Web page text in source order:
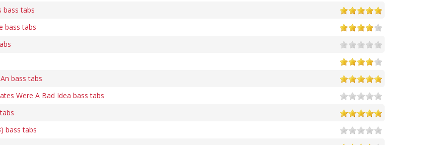
bass tabs
bass tabs
bass tabs
Were A Bad Idea bass tabs
bass tabs